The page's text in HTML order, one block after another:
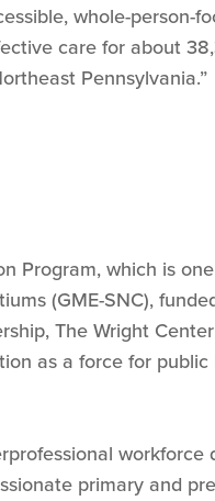
whole-person-
care for about
Pennsylvania.”
Program, which is
(GME-SNC),
The Wright
as a force for public
workforce
primary and